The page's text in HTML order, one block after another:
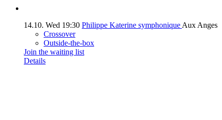
14.10. Wed 19:30 Philippe Katerine symphonique Aux Anges
Crossover
Outside-the-box
Join the waiting list
Details